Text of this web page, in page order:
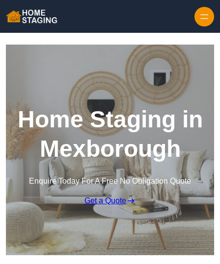
Home Staging in
Mexborough
Enquire Today For A Free No Obligation Quote
Get a Quote